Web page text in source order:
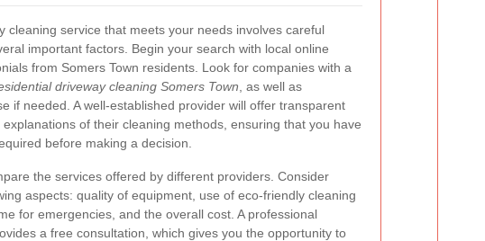
cleaning service that meets your needs involves careful
important factors. Begin your search with local online
from Somers Town residents. Look for companies with a
driveway cleaning Somers Town , as well as
if needed. A well-established provider will offer transparent
of their cleaning methods, ensuring that you have
before making a decision.
the services offered by different providers. Consider
aspects: quality of equipment, use of eco-friendly cleaning
for emergencies, and the overall cost. A professional
a free consultation, which gives you the opportunity to